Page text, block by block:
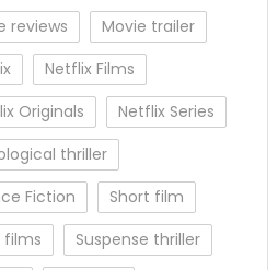
reviews
Movie trailer
Netflix Films
Originals
Netflix Series
thriller
Fiction
Short film
films
Suspense thriller